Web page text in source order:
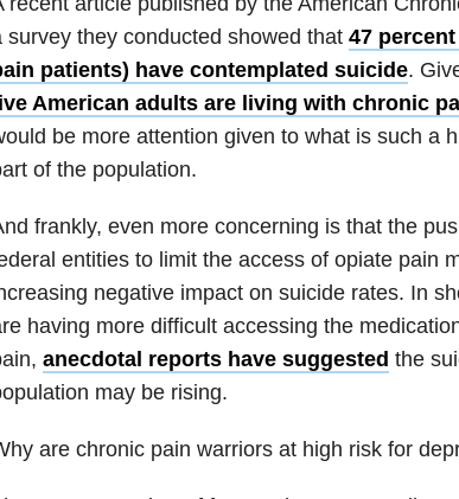
survey they conducted showed that 47
patients) have contemplated suicide.
American adults are living with chronic
be more attention given to what is such a
of the population.
frankly, even more concerning is that the
entities to limit the access of opiate pain
negative impact on suicide rates. In
having more difficult accessing the
anecdotal reports have suggested the
may be rising.
are chronic pain warriors at high risk for